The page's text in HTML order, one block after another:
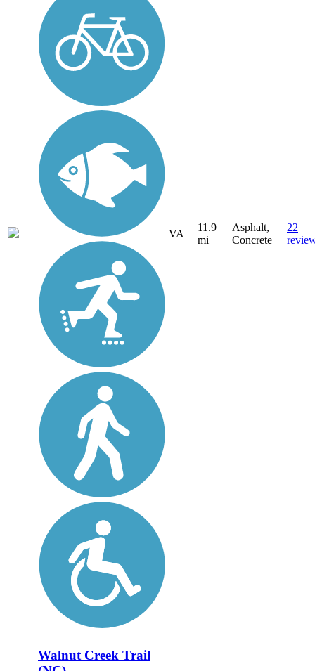
VA
11.9
mi
Asphalt,
Concrete
22
Walnut Creek Trail